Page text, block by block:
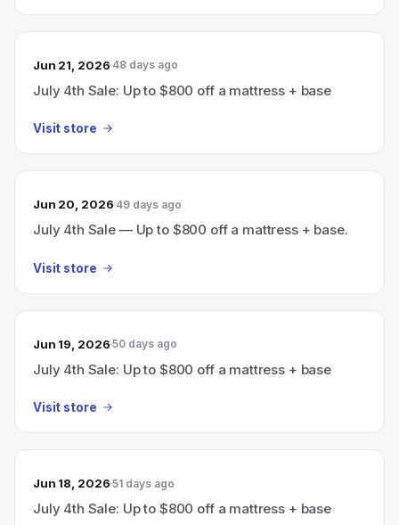
Jun 21, 2026 48 days ago
July 4th Sale: Up to $800 off a mattress + base
Visit store
Jun 20, 2026 49 days ago
July 4th Sale — Up to $800 off a mattress + base.
Visit store
Jun 19, 2026 50 days ago
July 4th Sale: Up to $800 off a mattress + base
Visit store
Jun 18, 2026 51 days ago
July 4th Sale: Up to $800 off a mattress + base